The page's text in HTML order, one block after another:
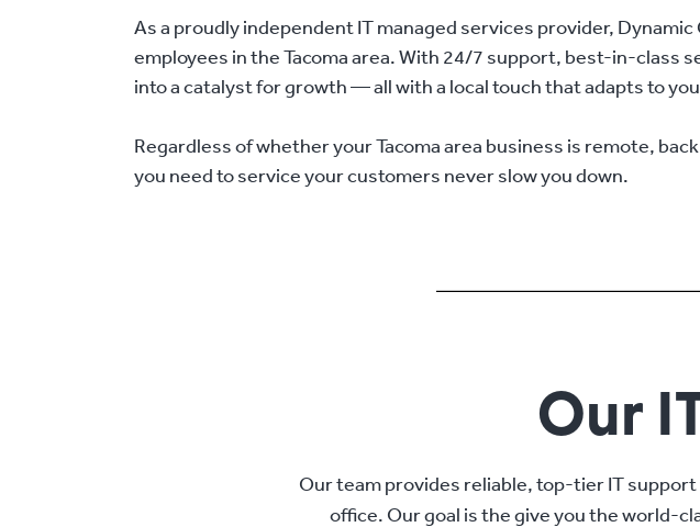
As a proudly independent IT managed services provider,
employees in the Tacoma area. With 24/7 support, best-in-class
into a catalyst for growth — all with a local touch that adapts to
Regardless of whether your Tacoma area business is remote,
you need to service your customers never slow you down.
Our
Our team provides reliable, top-tier IT
office. Our goal is the give you the world-